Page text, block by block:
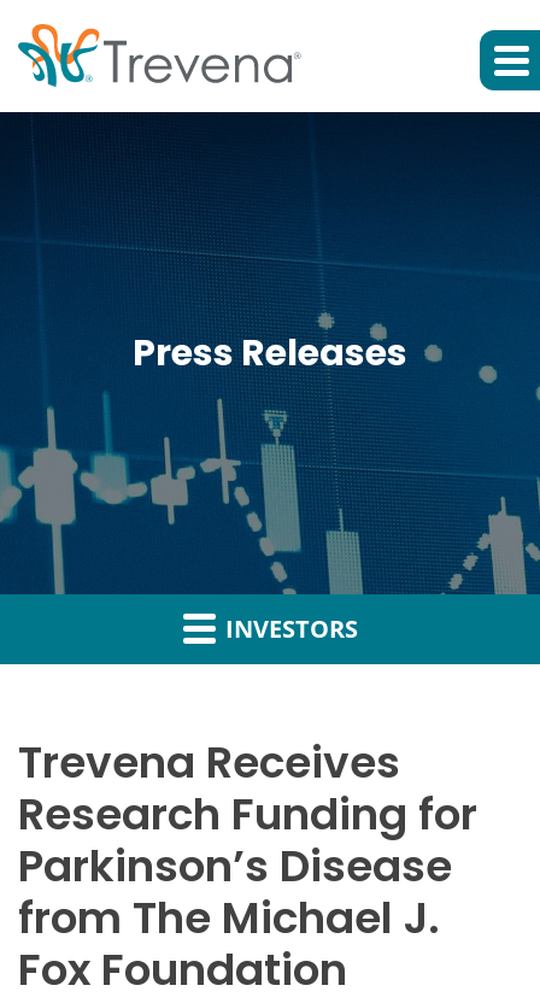
Press Releases
INVESTORS
Trevena Receives
Research Funding for
Parkinson’s Disease
from The Michael J.
Fox Foundation